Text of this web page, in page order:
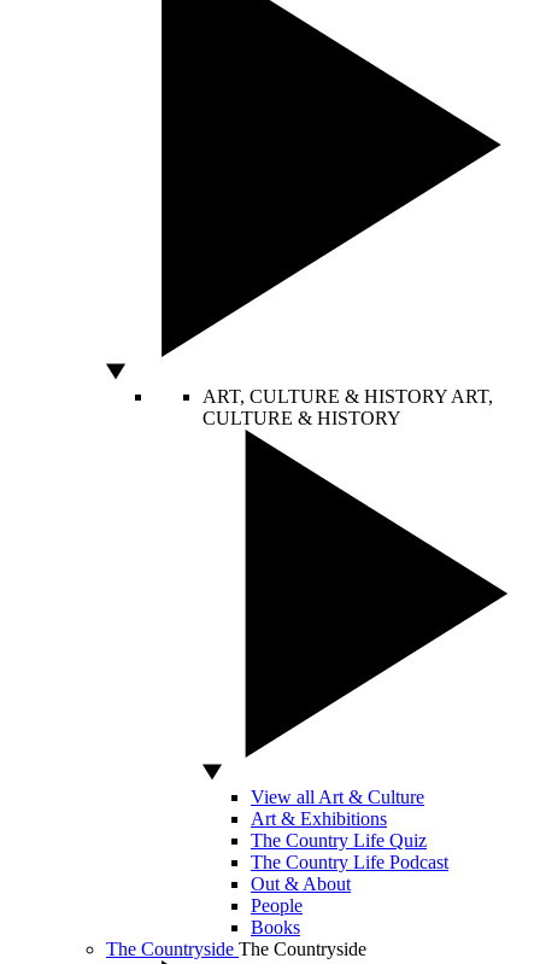
ART, CULTURE & HISTORY ART,
CULTURE & HISTORY
View all Art & Culture
Art & Exhibitions
The Country Life Quiz
The Country Life Podcast
Out & About
People
Books
The Countryside The Countryside